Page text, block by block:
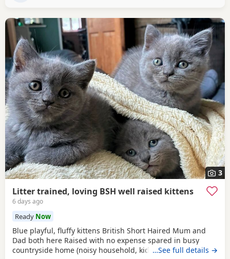
3
Litter trained, loving BSH well raised kittens
6 days ago
Ready Now
Blue playful, fluffy kittens British Short Haired Mum and
Dad both here Raised with no expense spared in busy
countryside home (noisy household, kids and dogs)..
…See full details →